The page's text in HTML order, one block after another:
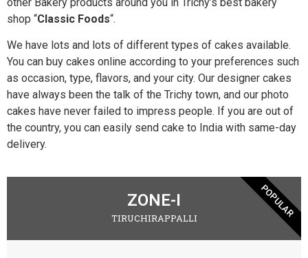
shop “Classic Foods“.
We have lots and lots of different types of cakes available.
You can buy cakes online according to your preferences such
as occasion, type, flavors, and your city. Our designer cakes
have always been the talk of the Trichy town, and our photo
cakes have never failed to impress people. If you are out of
the country, you can easily send cake to India with same-day
delivery.
ZONE-I
TIRUCHIRAPPALLI POPULAR